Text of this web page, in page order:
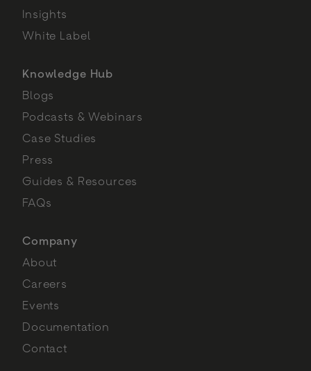
Insights
White Label
Knowledge Hub
Blogs
Podcasts & Webinars
Case Studies
Press
Guides & Resources
FAQs
Company
About
Careers
Events
Documentation
Contact